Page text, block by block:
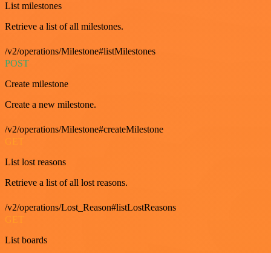
List milestones
Retrieve a list of all milestones.
/v2/operations/Milestone#listMilestones
POST
Create milestone
Create a new milestone.
/v2/operations/Milestone#createMilestone
List lost reasons
Retrieve a list of all lost reasons.
/v2/operations/Lost_Reason#listLostReasons
List boards